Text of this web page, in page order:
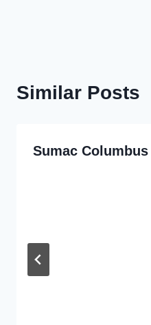
Similar Posts
Sumac